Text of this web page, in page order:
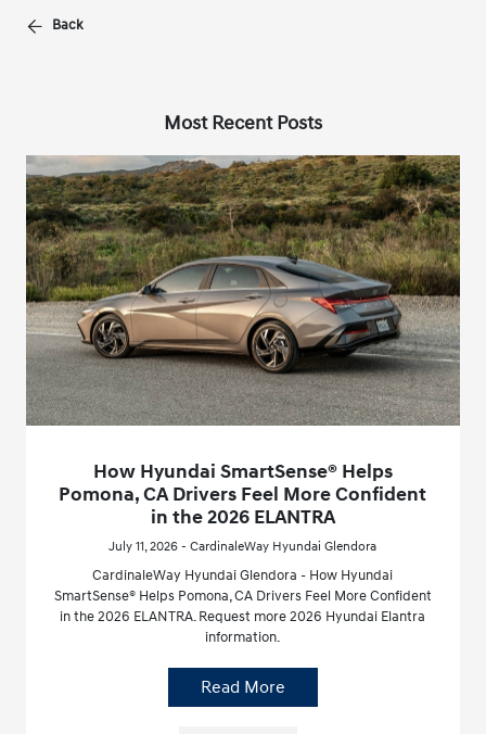
Back
Most Recent Posts
How Hyundai SmartSense® Helps
Pomona, CA Drivers Feel More Confident
in the 2026 ELANTRA
July 11, 2026 - CardinaleWay Hyundai Glendora
CardinaleWay Hyundai Glendora - How Hyundai
SmartSense® Helps Pomona, CA Drivers Feel More Confident
in the 2026 ELANTRA. Request more 2026 Hyundai Elantra
information.
Read More